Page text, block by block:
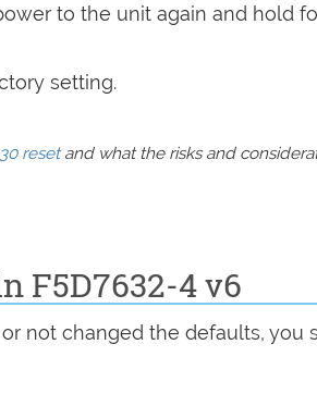
to the unit again and hold
setting.
resetand what the risks and
F5D7632-4 v6
not changed the defaults, you